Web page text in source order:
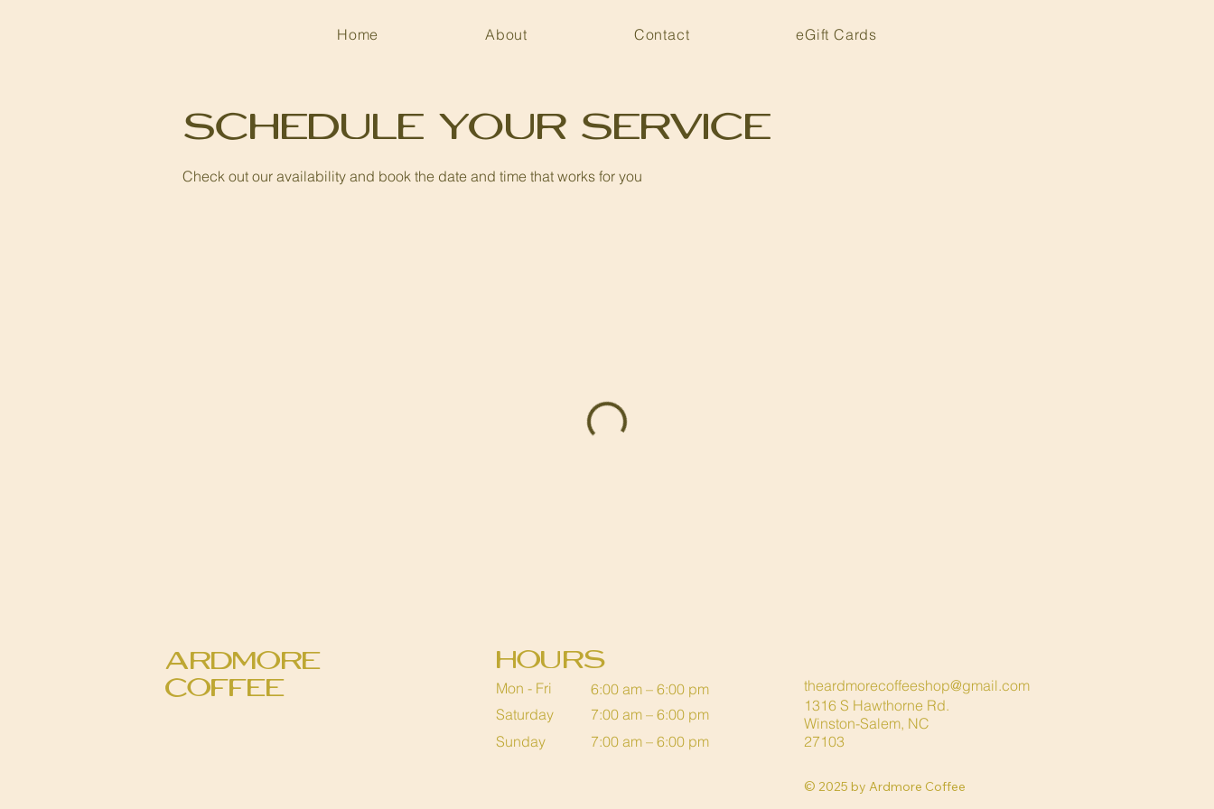
Home About Contact eGift Cards
Schedule your service
Check out our availability and book the date and time that works for you
Ardmore
Coffee
Hours
Saturday 7:00 am – 6:00 pm
Mon - Fri 6:00 am – 6:00 pm
​Sunday 7:00 am – 6:00 pm
theardmorecoffeeshop@gmail.com
1316 S Hawthorne Rd.
Winston-Salem, NC
27103
© 2025 by Ardmore Coffee